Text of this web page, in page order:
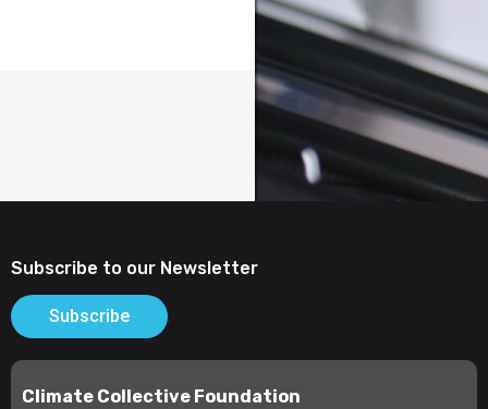
Subscribe to our Newsletter
Subscribe
Climate Collective Foundation